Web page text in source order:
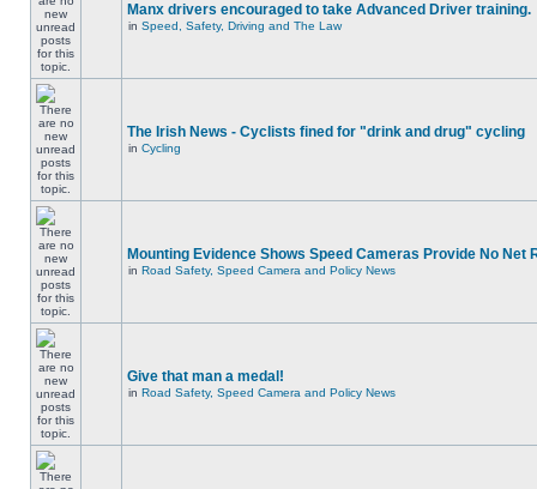
Manx drivers encouraged to take Advanced Driver training.
in Speed, Safety, Driving and The Law
The Irish News - Cyclists fined for "drink and drug" cycling
in Cycling
Mounting Evidence Shows Speed Cameras Provide No Net
in Road Safety, Speed Camera and Policy News
Give that man a medal!
in Road Safety, Speed Camera and Policy News